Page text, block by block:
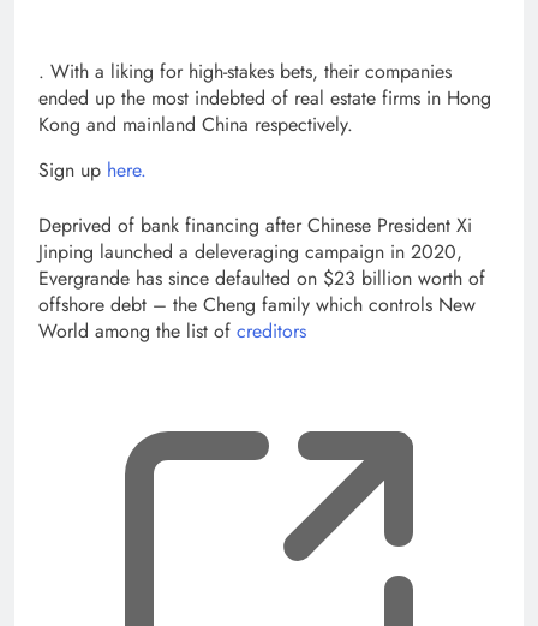
, opens new tab
. With a liking for high-stakes bets, their companies
ended up the most indebted of real estate firms in Hong
Kong and mainland China respectively.
Sign up here.
Deprived of bank financing after Chinese President Xi
Jinping launched a deleveraging campaign in 2020,
Evergrande has since defaulted on $23 billion worth of
offshore debt – the Cheng family which controls New
World among the list of creditors